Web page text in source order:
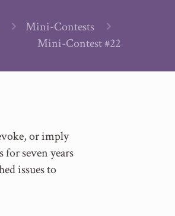
Mini-Contests
Mini-Contest #22
or imply
for seven years
issues to